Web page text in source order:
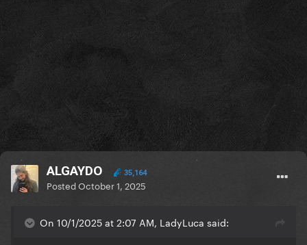
ALGAYDO 35,164
PostedOctober 1, 2025
On 10/1/2025 at 2:07 AM, LadyLuca said: